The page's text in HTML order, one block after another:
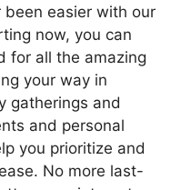
been easier with our
now, you can
for all the amazing
your way in
gatherings and
and personal
you prioritize and
No more last-